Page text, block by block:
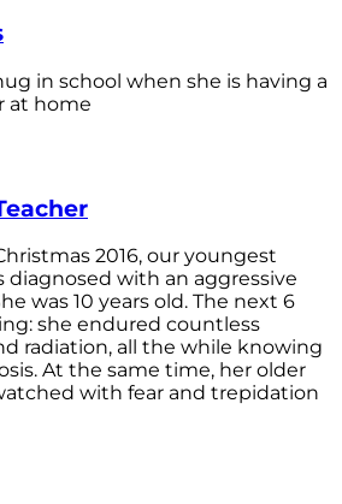
in school when she is having a
at home
2016, our youngest
diagnosed with an aggressive
was 10 years old. The next 6
she endured countless
radiation, all the while knowing
At the same time, her older
with fear and trepidation